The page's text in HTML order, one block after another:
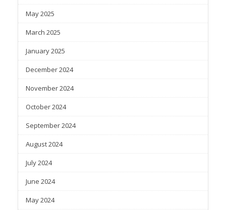
May 2025
March 2025
January 2025
December 2024
November 2024
October 2024
September 2024
August 2024
July 2024
June 2024
May 2024